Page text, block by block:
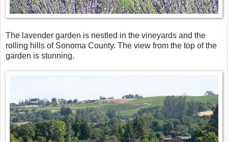
The lavender garden is nestled in the vineyards and the
rolling hills of Sonoma County. The view from the top of the
garden is stunning.